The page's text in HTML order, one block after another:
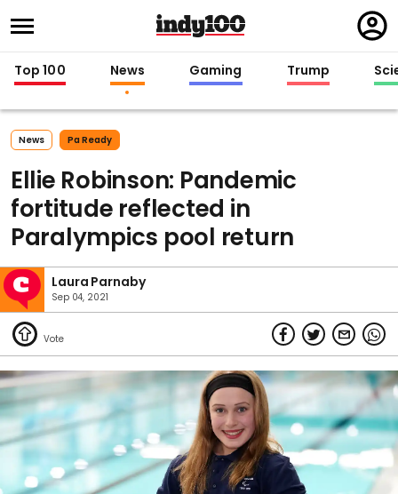
in
Top 100 News Gaming Trump
News Pa Ready
Ellie Robinson: Pandemic
fortitude reflected in
Paralympics pool return
Laura Parnaby
Sep 04, 2021